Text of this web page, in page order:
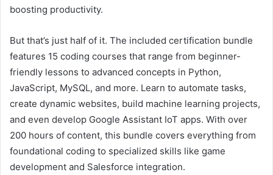
boosting productivity.
But that’s just half of it. The included certification bundle
features 15 coding courses that range from beginner-
friendly lessons to advanced concepts in Python,
JavaScript, MySQL, and more. Learn to automate tasks,
create dynamic websites, build machine learning projects,
and even develop Google Assistant IoT apps. With over
200 hours of content, this bundle covers everything from
foundational coding to specialized skills like game
development and Salesforce integration.